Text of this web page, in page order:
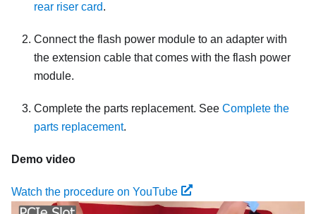
rear riser card.
Connect the flash power module to an adapter with
the extension cable that comes with the flash power
module.
Complete the parts replacement. See Complete the
parts replacement.
Demo video
Watch the procedure on YouTube